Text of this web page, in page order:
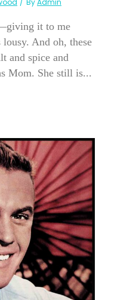
it to me
And oh, these
and spice and
Mom. She still is...